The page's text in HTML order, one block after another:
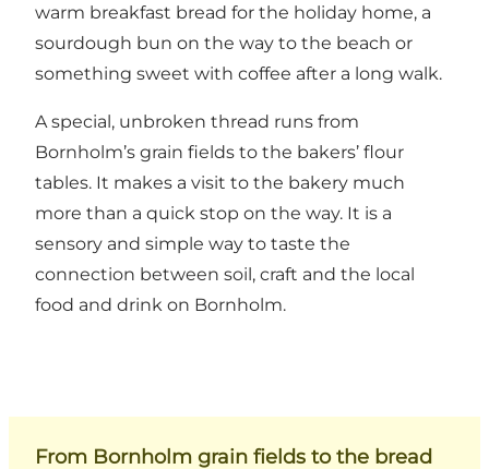
warm breakfast bread for the holiday home, a
sourdough bun on the way to the beach or
something sweet with coffee after a long walk.
A special, unbroken thread runs from
Bornholm’s grain fields to the bakers’ flour
tables. It makes a visit to the bakery much
more than a quick stop on the way. It is a
sensory and simple way to taste the
connection between soil, craft and the local
food and drink on Bornholm.
From Bornholm grain fields to the bread